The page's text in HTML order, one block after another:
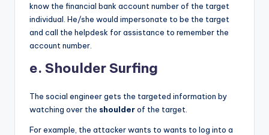
know the financial bank account number of the target
individual. He/she would impersonate to be the target
and call the helpdesk for assistance to remember the
account number.
e. Shoulder Surfing
The social engineer gets the targeted information by
watching over the shoulderof the target.
For example, the attacker wants to wants to log into a